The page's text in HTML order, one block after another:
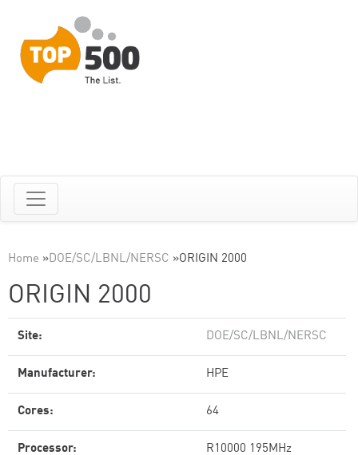
Home »DOE/SC/LBNL/NERSC »ORIGIN 2000
ORIGIN 2000
Site: DOE/SC/LBNL/NERSC
Manufacturer: HPE
Cores: 64
Processor: R10000 195MHz